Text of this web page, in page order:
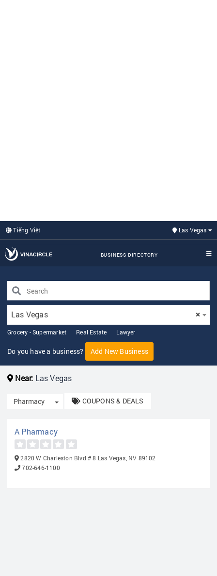
Tiếng Việt Las Vegas
BUSINESS DIRECTORY
×
Las Vegas
Grocery - Supermarket Real Estate Lawyer
Do you have a business? Add New Business
Near: Las Vegas
Pharmacy Toggle Dropdown
COUPONS & DEALS
A Pharmacy
2820 W Charleston Blvd # 8 Las Vegas, NV 89102
702-646-1100